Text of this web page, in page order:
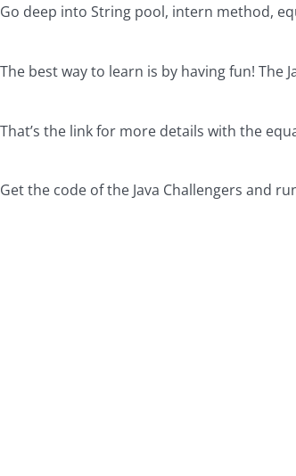
Go deep into String pool, intern method,
The best way to learn is by having fun! The
That’s the link for more details with the
Get the code of the Java Challengers and